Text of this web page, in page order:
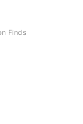
Finds